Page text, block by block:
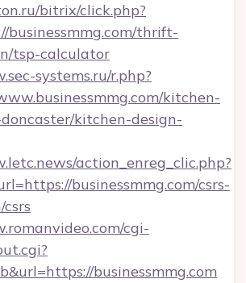
bitrix/click.php?
businessmmg.com/thrift-
tsp-calculator
systems.ru/r.php?
kitchen-
kitchen-design-
action_enreg_clic.php?
businessmmg.com/csrs-
cgi-
businessmmg.com